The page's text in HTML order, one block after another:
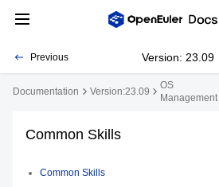
Previous Version: 23.09
Documentation Version:23.09
OS
Management
Common Skills
Common Skills